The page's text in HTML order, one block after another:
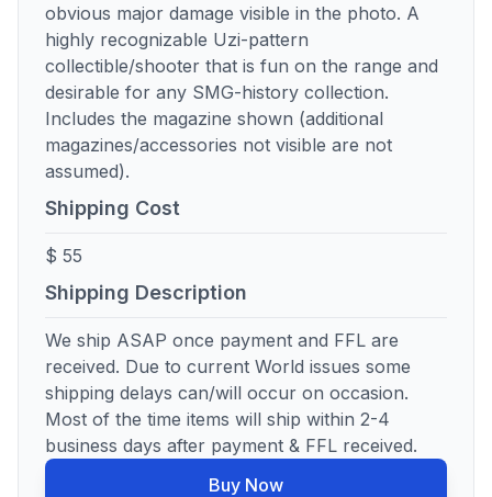
obvious major damage visible in the photo. A
highly recognizable Uzi-pattern
collectible/shooter that is fun on the range and
desirable for any SMG-history collection.
Includes the magazine shown (additional
magazines/accessories not visible are not
assumed).
Shipping Cost
$ 55
Shipping Description
We ship ASAP once payment and FFL are
received. Due to current World issues some
shipping delays can/will occur on occasion.
Most of the time items will ship within 2-4
business days after payment & FFL received.
Buy Now